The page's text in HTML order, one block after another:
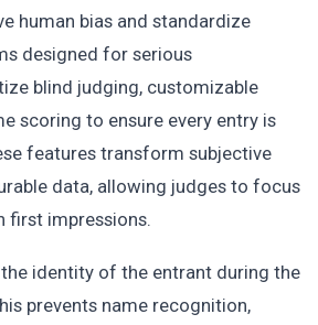
human bias and standardize
designed for serious
blind judging, customizable
scoring to ensure every entry is
features transform subjective
data, allowing judges to focus
first impressions.
identity of the entrant during the
prevents name recognition,